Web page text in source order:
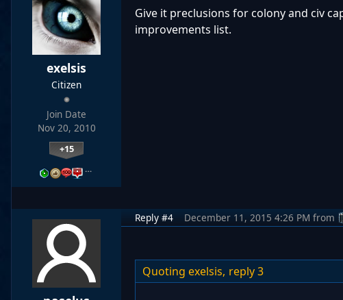
exelsis
Citizen
Join Date
Nov 20, 2010
+15
…
Give it preclusions for colony and civ
improvements list.
Reply #4 December 11, 2015 4:26 PM from
Quoting exelsis, reply 3